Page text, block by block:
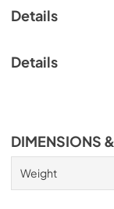
Details
Details
DIMENSIONS
Weight